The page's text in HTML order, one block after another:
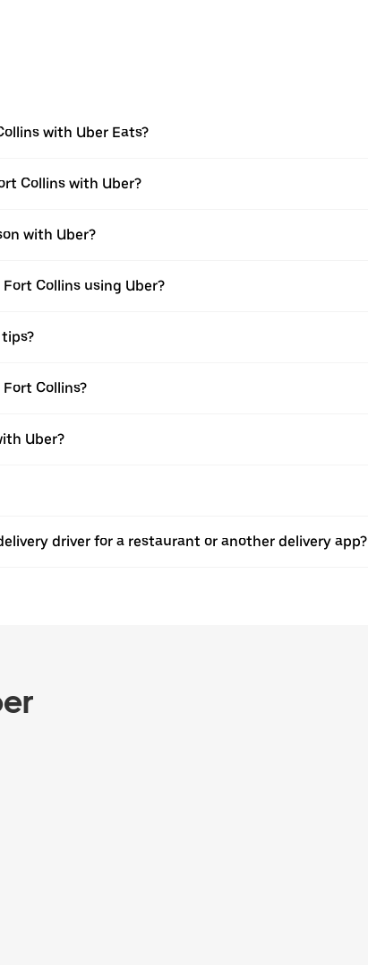
with Uber Eats?
Collins with Uber?
with Uber?
Collins using Uber?
Collins?
Uber?
driver for a restaurant or another delivery app?